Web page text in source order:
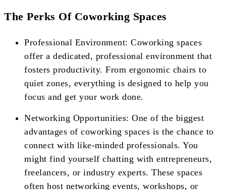
The Perks Of Coworking Spaces
Professional Environment: Coworking spaces
offer a dedicated, professional environment that
fosters productivity. From ergonomic chairs to
quiet zones, everything is designed to help you
focus and get your work done.
Networking Opportunities: One of the biggest
advantages of coworking spaces is the chance to
connect with like-minded professionals. You
might find yourself chatting with entrepreneurs,
freelancers, or industry experts. These spaces
often host networking events, workshops, or